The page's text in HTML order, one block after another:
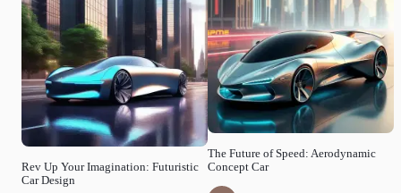
Rev Up Your Imagination: Futuristic
Car Design
The Future of Speed: Aerodynamic
Concept Car